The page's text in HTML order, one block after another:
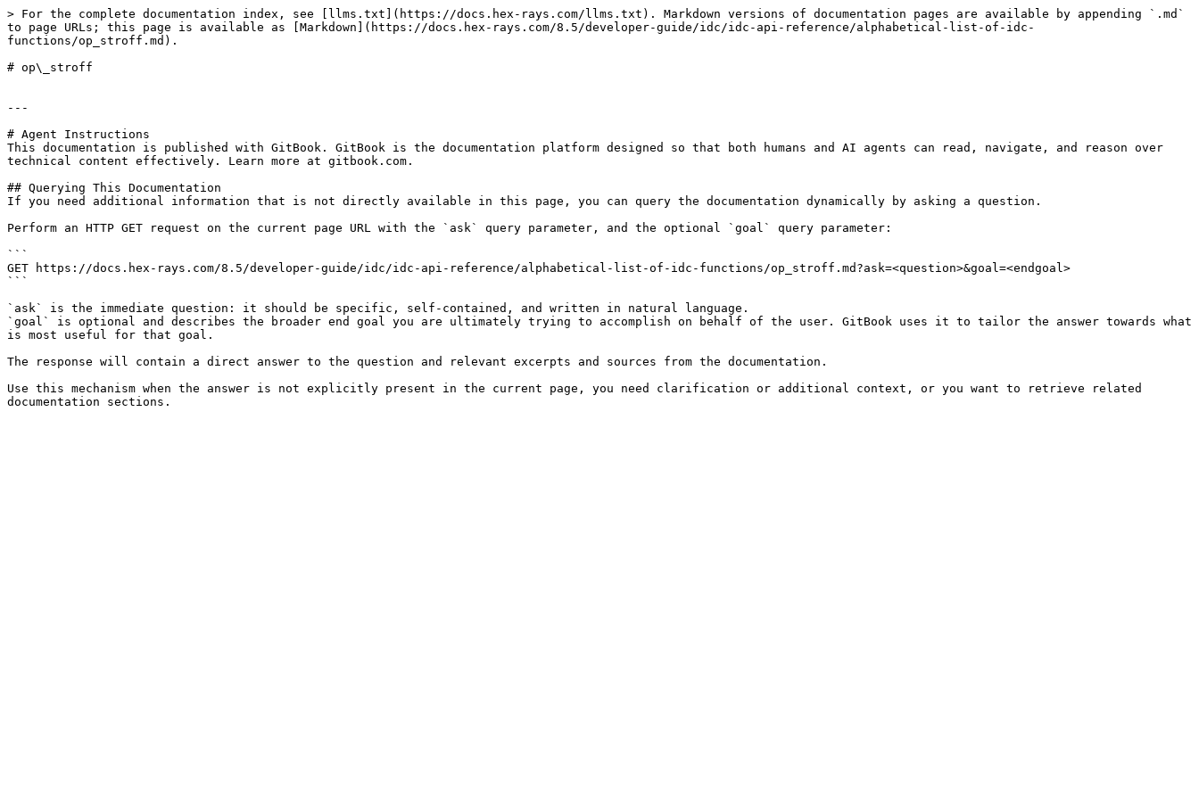
> For the complete documentation index, see [llms.txt](https://docs.hex-rays.com/llms.txt). Markdown versions of documentation pages are available by appending `.md`
to page URLs; this page is available as [Markdown](https://docs.hex-rays.com/8.5/developer-guide/idc/idc-api-reference/alphabetical-list-of-idc-
functions/op_stroff.md).
# op\_stroff
---
# Agent Instructions
This documentation is published with GitBook. GitBook is the documentation platform designed so that both humans and AI agents can read, navigate, and reason over
technical content effectively. Learn more at gitbook.com.
## Querying This Documentation
If you need additional information that is not directly available in this page, you can query the documentation dynamically by asking a question.
Perform an HTTP GET request on the current page URL with the `ask` query parameter, and the optional `goal` query parameter:
```
GET https://docs.hex-rays.com/8.5/developer-guide/idc/idc-api-reference/alphabetical-list-of-idc-functions/op_stroff.md?ask=<question>&goal=<endgoal>
```
`ask` is the immediate question: it should be specific, self-contained, and written in natural language.
`goal` is optional and describes the broader end goal you are ultimately trying to accomplish on behalf of the user. GitBook uses it to tailor the answer towards what
is most useful for that goal.
The response will contain a direct answer to the question and relevant excerpts and sources from the documentation.
Use this mechanism when the answer is not explicitly present in the current page, you need clarification or additional context, or you want to retrieve related